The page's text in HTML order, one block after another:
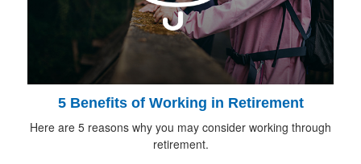
5 Benefits of Working in Retirement
Here are 5 reasons why you may consider working through
retirement.